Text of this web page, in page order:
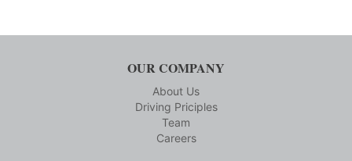
OUR COMPANY
About Us
Driving Priciples
Team
Careers